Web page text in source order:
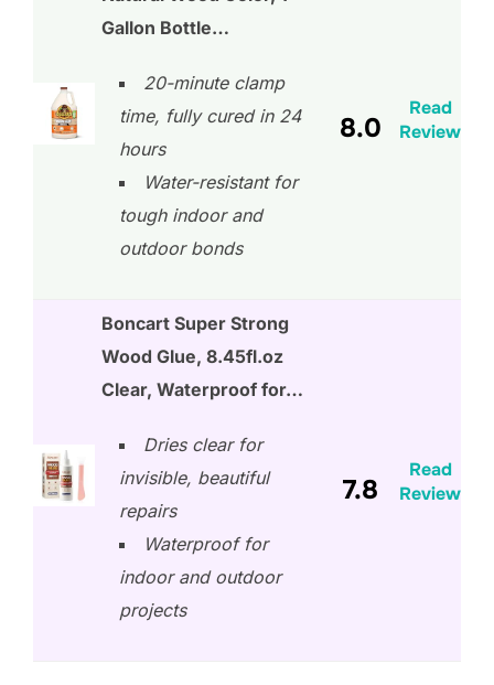
Gallon Bottle…
20-minute clamp
time, fully cured in 24
hours
Water-resistant for
tough indoor and
outdoor bonds
8.0
Read
Review
Boncart Super Strong
Wood Glue, 8.45fl.oz
Clear, Waterproof for…
Dries clear for
invisible, beautiful
repairs
Waterproof for
indoor and outdoor
projects
7.8
Read
Review